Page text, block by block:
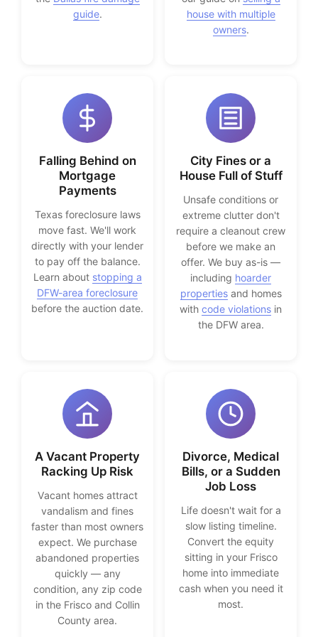
guide.
house with multiple
owners.
Falling Behind on
Mortgage
Payments
Texas foreclosure laws
move fast. We'll work
directly with your lender
to pay off the balance.
Learn about stopping a
DFW-area foreclosure
before the auction date.
City Fines or a
House Full of Stuff
Unsafe conditions or
extreme clutter don't
require a cleanout crew
before we make an
offer. We buy as-is —
including hoarder
propertiesand homes
with code violations in
the DFW area.
A Vacant Property
Racking Up Risk
Vacant homes attract
vandalism and fines
faster than most owners
expect. We purchase
abandoned properties
quickly — any
condition, any zip code
in the Frisco and Collin
County area.
Divorce, Medical
Bills, or a Sudden
Job Loss
Life doesn't wait for a
slow listing timeline.
Convert the equity
sitting in your Frisco
home into immediate
cash when you need it
most.